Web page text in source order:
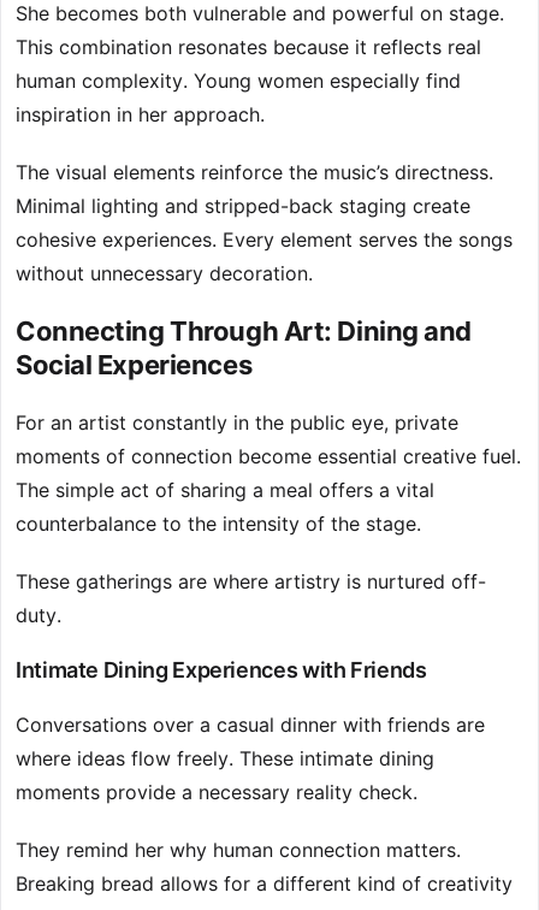
She becomes both vulnerable and powerful on stage.
This combination resonates because it reflects real
human complexity. Young women especially find
inspiration in her approach.
The visual elements reinforce the music’s directness.
Minimal lighting and stripped-back staging create
cohesive experiences. Every element serves the songs
without unnecessary decoration.
Connecting Through Art: Dining and
Social Experiences
For an artist constantly in the public eye, private
moments of connection become essential creative fuel.
The simple act of sharing a meal offers a vital
counterbalance to the intensity of the stage.
These gatherings are where artistry is nurtured off-
duty.
Intimate Dining Experiences with Friends
Conversations over a casual dinner with friends are
where ideas flow freely. These intimate dining
moments provide a necessary reality check.
They remind her why human connection matters.
Breaking bread allows for a different kind of creativity